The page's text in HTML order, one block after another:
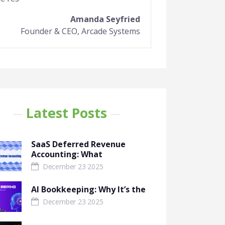
Amanda Seyfried
Founder & CEO, Arcade Systems
Latest Posts
SaaS Deferred Revenue
Accounting: What
December 23 2025
AI Bookkeeping: Why It’s the
December 23 2025